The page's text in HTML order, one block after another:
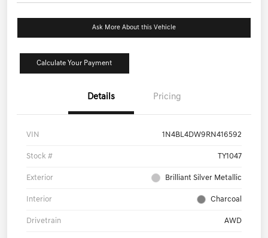
Ask More About this Vehicle
Calculate Your Payment
Details Pricing
VIN 1N4BL4DW9RN416592
Stock # TY1047
Exterior Brilliant Silver Metallic
Interior Charcoal
Drivetrain AWD